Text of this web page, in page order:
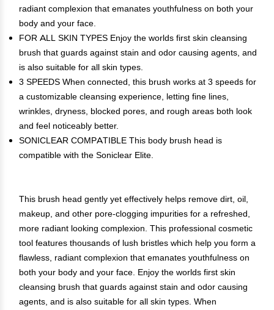
radiant complexion that emanates youthfulness on both your
body and your face.
FOR ALL SKIN TYPES Enjoy the worlds first skin cleansing
brush that guards against stain and odor causing agents, and
is also suitable for all skin types.
3 SPEEDS When connected, this brush works at 3 speeds for
a customizable cleansing experience, letting fine lines,
wrinkles, dryness, blocked pores, and rough areas both look
and feel noticeably better.
SONICLEAR COMPATIBLE This body brush head is
compatible with the Soniclear Elite.
This brush head gently yet effectively helps remove dirt, oil,
makeup, and other pore-clogging impurities for a refreshed,
more radiant looking complexion. This professional cosmetic
tool features thousands of lush bristles which help you form a
flawless, radiant complexion that emanates youthfulness on
both your body and your face. Enjoy the worlds first skin
cleansing brush that guards against stain and odor causing
agents, and is also suitable for all skin types. When